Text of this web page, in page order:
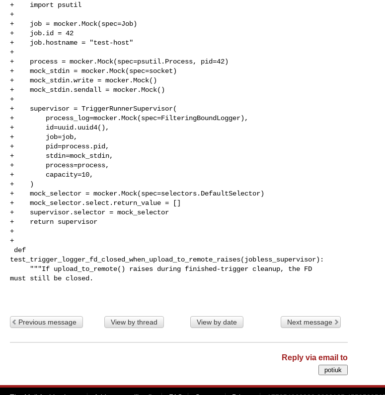
+    import psutil
+
+    job = mocker.Mock(spec=Job)
+    job.id = 42
+    job.hostname = "test-host"
+
+    process = mocker.Mock(spec=psutil.Process, pid=42)
+    mock_stdin = mocker.Mock(spec=socket)
+    mock_stdin.write = mocker.Mock()
+    mock_stdin.sendall = mocker.Mock()
+
+    supervisor = TriggerRunnerSupervisor(
+        process_log=mocker.Mock(spec=FilteringBoundLogger),
+        id=uuid.uuid4(),
+        job=job,
+        pid=process.pid,
+        stdin=mock_stdin,
+        process=process,
+        capacity=10,
+    )
+    mock_selector = mocker.Mock(spec=selectors.DefaultSelector)
+    mock_selector.select.return_value = []
+    supervisor.selector = mock_selector
+    return supervisor
+
+
test_trigger_logger_fd_closed_when_upload_to_remote_raises(jobless_supervisor):
must still be closed.
Previous message View by thread View by date Next message
Reply via email to